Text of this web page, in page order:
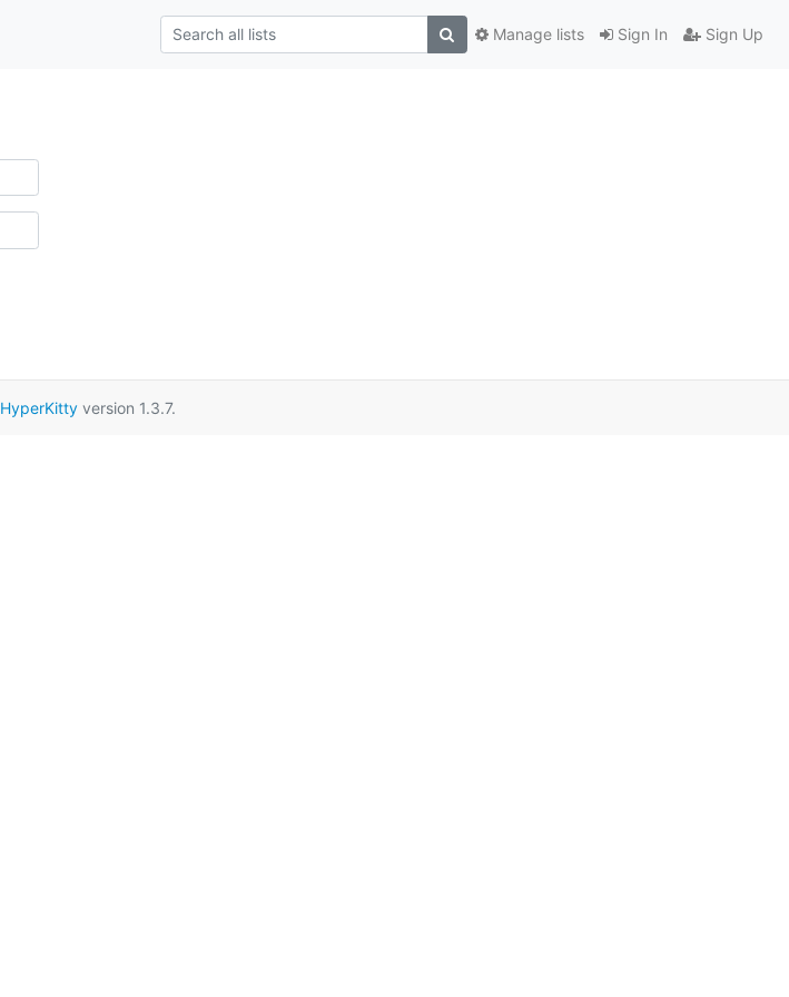
Sign In Sign Up
Manage lists
HyperKittyversion 1.3.7.